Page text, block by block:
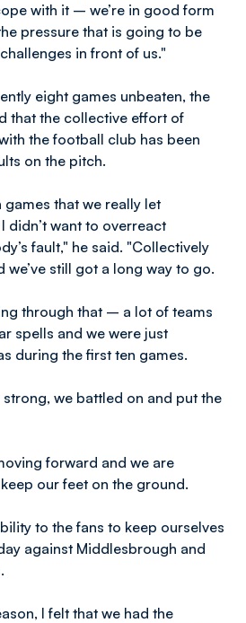
with it – we’re in good form
pressure that is going to be
in front of us."
eight games unbeaten, the
that the collective effort of
the football club has been
on the pitch.
that we really let
didn’t want to overreact
fault," he said. "Collectively
we’ve still got a long way to go.
through that – a lot of teams
spells and we were just
during the first ten games.
we battled on and put the
forward and we are
our feet on the ground.
to the fans to keep ourselves
against Middlesbrough and
I felt that we had the